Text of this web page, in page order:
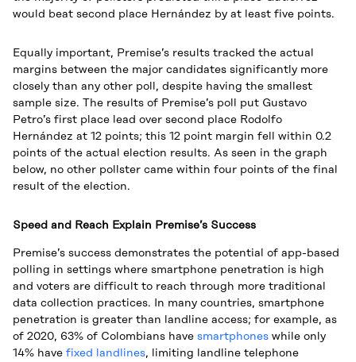
would beat second place Hernández by at least five points.
Equally important, Premise’s results tracked the actual
margins between the major candidates significantly more
closely than any other poll, despite having the smallest
sample size. The results of Premise’s poll put Gustavo
Petro’s first place lead over second place Rodolfo
Hernández at 12 points; this 12 point margin fell within 0.2
points of the actual election results. As seen in the graph
below, no other pollster came within four points of the final
result of the election.
Speed and Reach Explain Premise’s Success
Premise’s success demonstrates the potential of app-based
polling in settings where smartphone penetration is high
and voters are difficult to reach through more traditional
data collection practices. In many countries, smartphone
penetration is greater than landline access; for example, as
of 2020, 63% of Colombians have smartphones while only
14% have fixed landlines, limiting landline telephone